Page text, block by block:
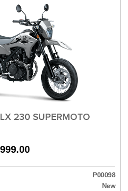
230 SUPERMOTO
P00098
New